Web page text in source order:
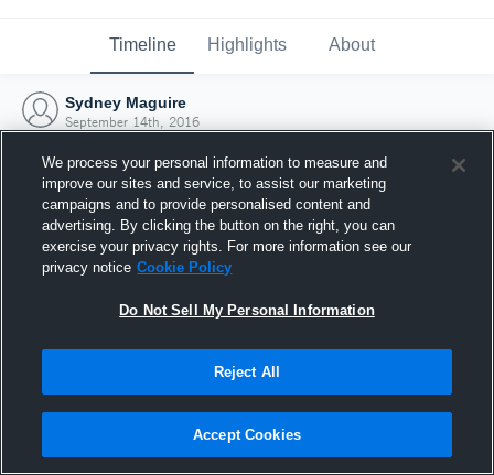
Timeline Highlights About
Sydney Maguire
September 14th, 2016
Joined Hudl
14 September 2016
We process your personal information to measure and
improve our sites and service, to assist our marketing
campaigns and to provide personalised content and
advertising. By clicking the button on the right, you can
exercise your privacy rights. For more information see our
privacy notice Cookie Policy
Do Not Sell My Personal Information
Reject All
Accept Cookies